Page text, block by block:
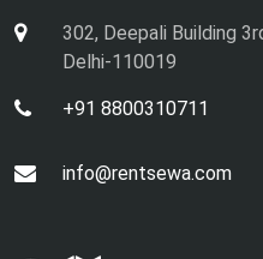
302, Deepali Building
Delhi-110019
+91 8800310711
info@rentsewa.com